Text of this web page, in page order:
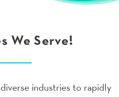
We Serve!
industries to rapidly